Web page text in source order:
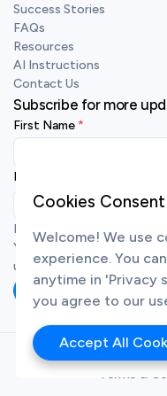
Success Stories
FAQs
Resources
AI Instructions
Contact Us
Subscribe for more
First Name
Business Email
By submitting your details,
You may unsubscribe at
use your personal data,
Subscribe
Copyright ©
Terms &
Cookies Consent
Welcome! We use
experience. You
anytime in 'Privacy
you agree to our
Accept All